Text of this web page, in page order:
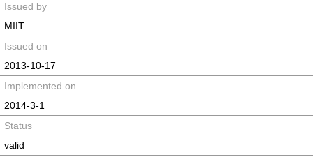
Issued by
MIIT
Issued on
2013-10-17
Implemented on
2014-3-1
Status
valid